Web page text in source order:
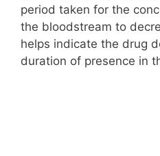
period taken for the
the bloodstream to
helps indicate the drug
duration of presence in